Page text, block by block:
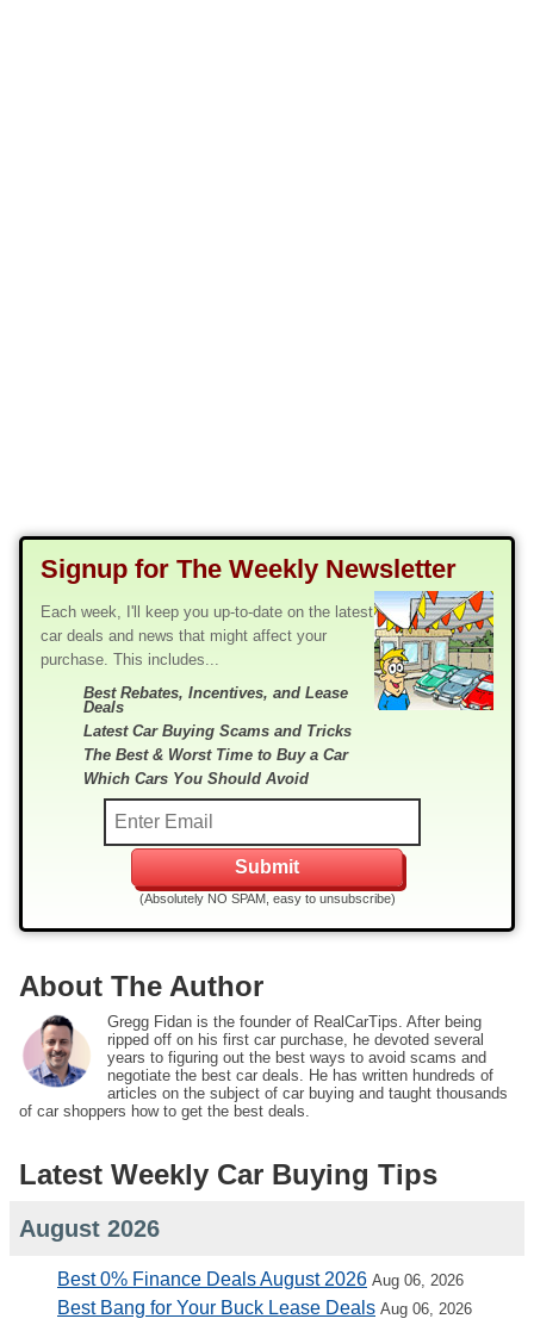
Signup for The Weekly Newsletter
Each week, I'll keep you up-to-date on the latest
car deals and news that might affect your
purchase. This includes...
Best Rebates, Incentives, and Lease
Deals
Latest Car Buying Scams and Tricks
The Best & Worst Time to Buy a Car
Which Cars You Should Avoid
(Absolutely NO SPAM, easy to unsubscribe)
About The Author
Gregg Fidan is the founder of RealCarTips. After being
ripped off on his first car purchase, he devoted several
years to figuring out the best ways to avoid scams and
negotiate the best car deals. He has written hundreds of
articles on the subject of car buying and taught thousands
of car shoppers how to get the best deals.
Latest Weekly Car Buying Tips
August 2026
Best 0% Finance Deals August 2026 Aug 06, 2026
Best Bang for Your Buck Lease Deals Aug 06, 2026